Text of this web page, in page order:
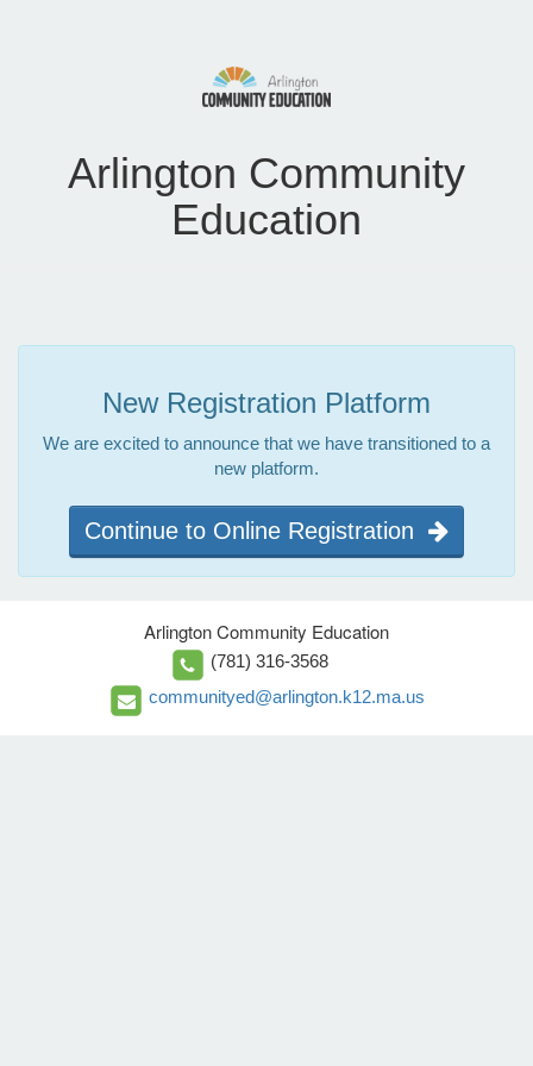
Arlington Community
Education
New Registration Platform
We are excited to announce that we have transitioned to a
new platform.
Continue to Online Registration
Arlington Community Education
(781) 316-3568
communityed@arlington.k12.ma.us